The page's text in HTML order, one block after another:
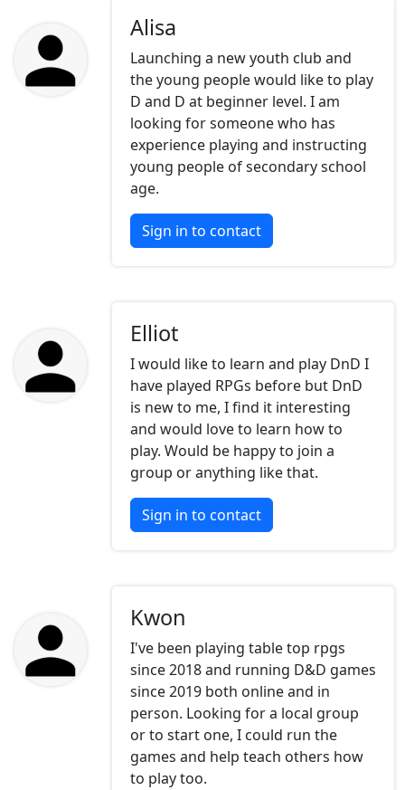
Alisa
Launching a new youth club and
the young people would like to play
D and D at beginner level. I am
looking for someone who has
experience playing and instructing
young people of secondary school
age.
Sign in to contact
Elliot
I would like to learn and play DnD I
have played RPGs before but DnD
is new to me, I find it interesting
and would love to learn how to
play. Would be happy to join a
group or anything like that.
Sign in to contact
Kwon
I've been playing table top rpgs
since 2018 and running D&D games
since 2019 both online and in
person. Looking for a local group
or to start one, I could run the
games and help teach others how
to play too.